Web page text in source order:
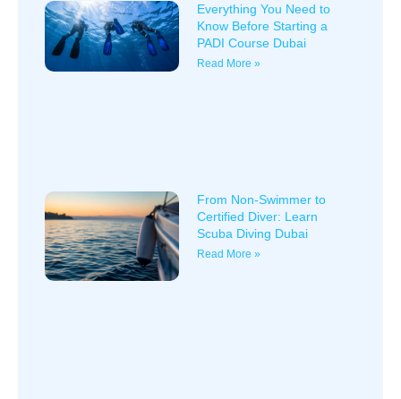
Everything You Need to
Know Before Starting a
PADI Course Dubai
Read More »
From Non-Swimmer to
Certified Diver: Learn
Scuba Diving Dubai
Read More »